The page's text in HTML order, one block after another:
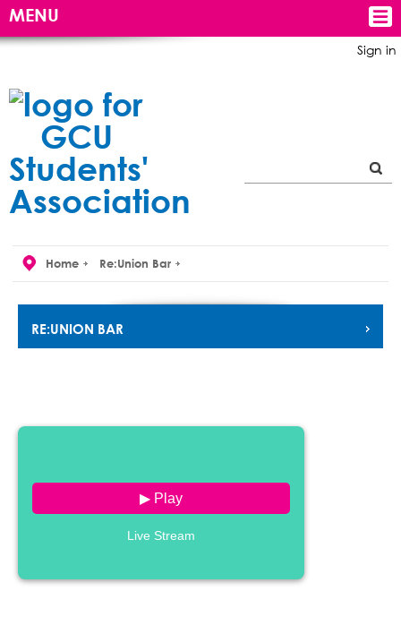
Sign in
MENU
Home Re:Union Bar
RE:UNION BAR
▶ Play
Live Stream